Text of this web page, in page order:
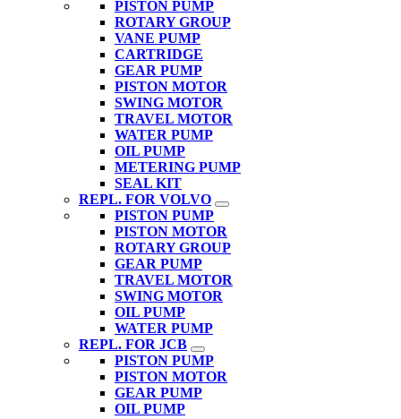
PISTON PUMP
ROTARY GROUP
VANE PUMP
CARTRIDGE
GEAR PUMP
PISTON MOTOR
SWING MOTOR
TRAVEL MOTOR
WATER PUMP
OIL PUMP
METERING PUMP
SEAL KIT
REPL. FOR VOLVO
PISTON PUMP
PISTON MOTOR
ROTARY GROUP
GEAR PUMP
TRAVEL MOTOR
SWING MOTOR
OIL PUMP
WATER PUMP
REPL. FOR JCB
PISTON PUMP
PISTON MOTOR
GEAR PUMP
OIL PUMP